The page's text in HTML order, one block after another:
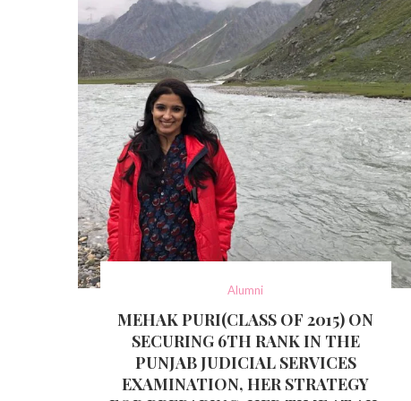
Alumni
MEHAK PURI(CLASS OF 2015) ON
SECURING 6TH RANK IN THE
PUNJAB JUDICIAL SERVICES
EXAMINATION, HER STRATEGY